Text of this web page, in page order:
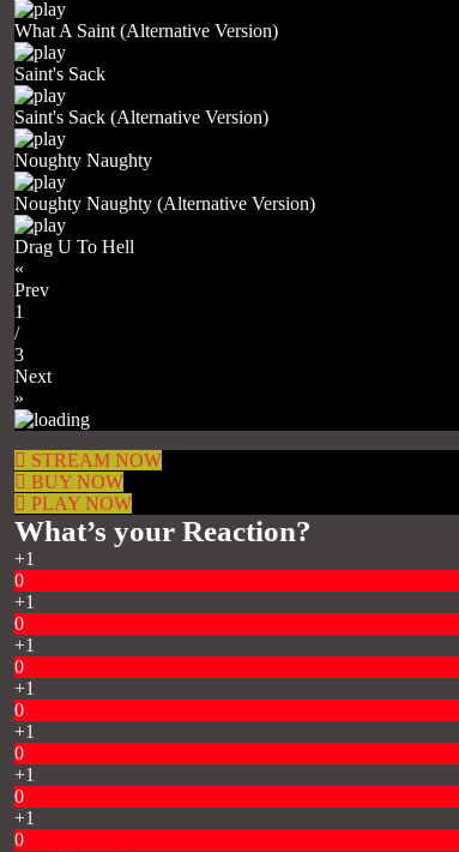
What A Saint (Alternative Version)
Saint's Sack
Saint's Sack (Alternative Version)
Noughty Naughty
Noughty Naughty (Alternative Version)
Drag U To Hell
«
Prev
1
/
3
Next
»
STREAM NOW
BUY NOW
PLAY NOW
What’s your Reaction?
+1
0
+1
0
+1
0
+1
0
+1
0
+1
0
+1
0